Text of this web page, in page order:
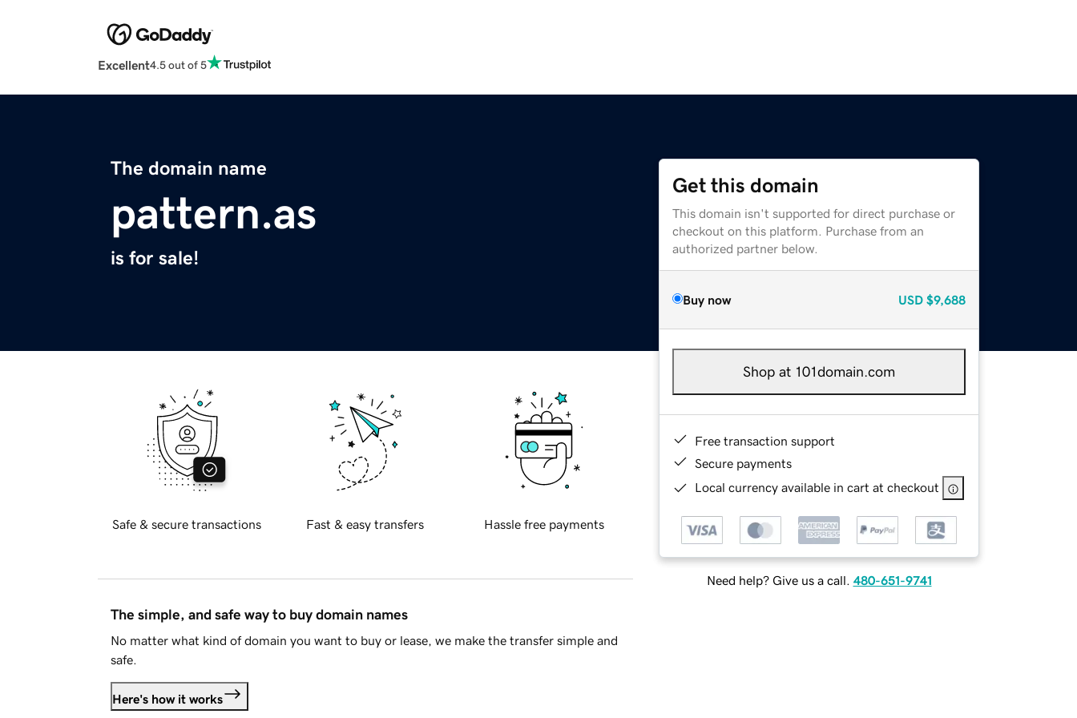
Excellent4.5 out of 5
The domain name
pattern.as
is for sale!
Get this domain
This domain isn't supported for direct purchase or
checkout on this platform. Purchase from an
authorized partner below.
Buy now USD $9,688
Shop at 101domain.com
Free transaction support
Secure payments
Local currency available in cart at checkout
Need help? Give us a call. 480-651-9741
Safe & secure transactions Fast & easy transfers Hassle free payments
The simple, and safe way to buy domain names
No matter what kind of domain you want to buy or lease, we make the transfer simple and
safe.
Here's how it works